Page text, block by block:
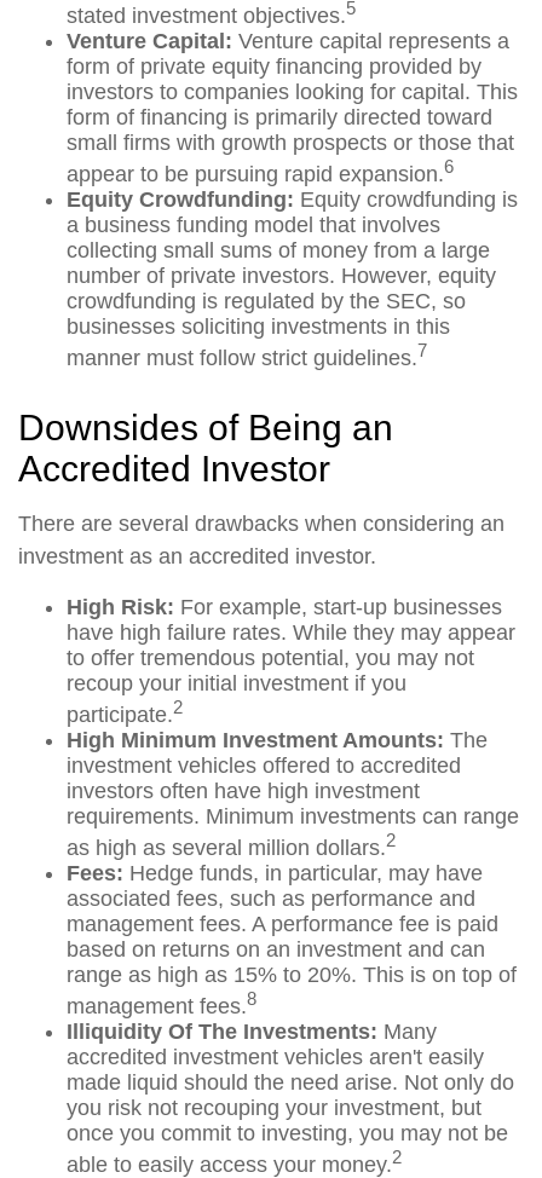
stated investment objectives.5
Venture Capital: Venture capital represents a
form of private equity financing provided by
investors to companies looking for capital. This
form of financing is primarily directed toward
small firms with growth prospects or those that
appear to be pursuing rapid expansion.6
Equity Crowdfunding: Equity crowdfunding is
a business funding model that involves
collecting small sums of money from a large
number of private investors. However, equity
crowdfunding is regulated by the SEC, so
businesses soliciting investments in this
manner must follow strict guidelines.7
Downsides of Being an
Accredited Investor
There are several drawbacks when considering an
investment as an accredited investor.
High Risk: For example, start-up businesses
have high failure rates. While they may appear
to offer tremendous potential, you may not
recoup your initial investment if you
participate.2
High Minimum Investment Amounts: The
investment vehicles offered to accredited
investors often have high investment
requirements. Minimum investments can range
as high as several million dollars.2
Fees: Hedge funds, in particular, may have
associated fees, such as performance and
management fees. A performance fee is paid
based on returns on an investment and can
range as high as 15% to 20%. This is on top of
management fees.8
Illiquidity Of The Investments: Many
accredited investment vehicles aren't easily
made liquid should the need arise. Not only do
you risk not recouping your investment, but
once you commit to investing, you may not be
able to easily access your money.2